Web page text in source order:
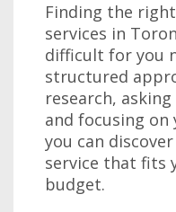
Finding the right
services in
difficult for you
structured
research,
and focusing
you can
service that fits
budget.